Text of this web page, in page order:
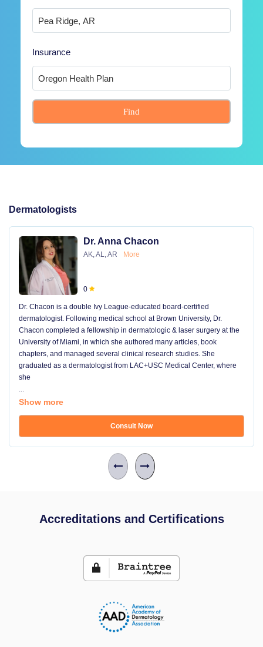
Insurance
Find
Dermatologists
Dr. Anna Chacon
AK, AL, AR More
0
Dr. Chacon is a double Ivy League-educated board-certified
dermatologist. Following medical school at Brown University, Dr.
Chacon completed a fellowship in dermatologic & laser surgery at the
University of Miami, in which she authored many articles, book
chapters, and managed several clinical research studies. She
graduated as a dermatologist from LAC+USC Medical Center, where
she
...
Show more
Consult Now
Accreditations and Certifications